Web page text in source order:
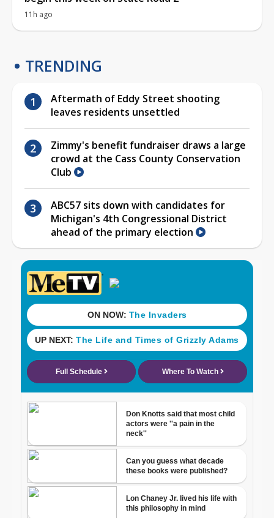
11h ago
TRENDING
Aftermath of Eddy Street shooting
leaves residents unsettled
Zimmy's benefit fundraiser draws a large
crowd at the Cass County Conservation
Club
ABC57 sits down with candidates for
Michigan's 4th Congressional District
ahead of the primary election